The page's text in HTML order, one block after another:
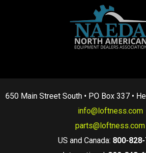
650 Main Street South • PO Box 337 •
info@loftness.com
parts@loftness.com
US and Canada: 800-